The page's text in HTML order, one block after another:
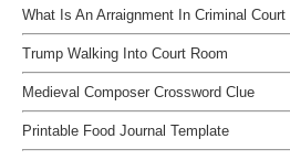
What Is An Arraignment In Criminal Court
Trump Walking Into Court Room
Medieval Composer Crossword Clue
Printable Food Journal Template